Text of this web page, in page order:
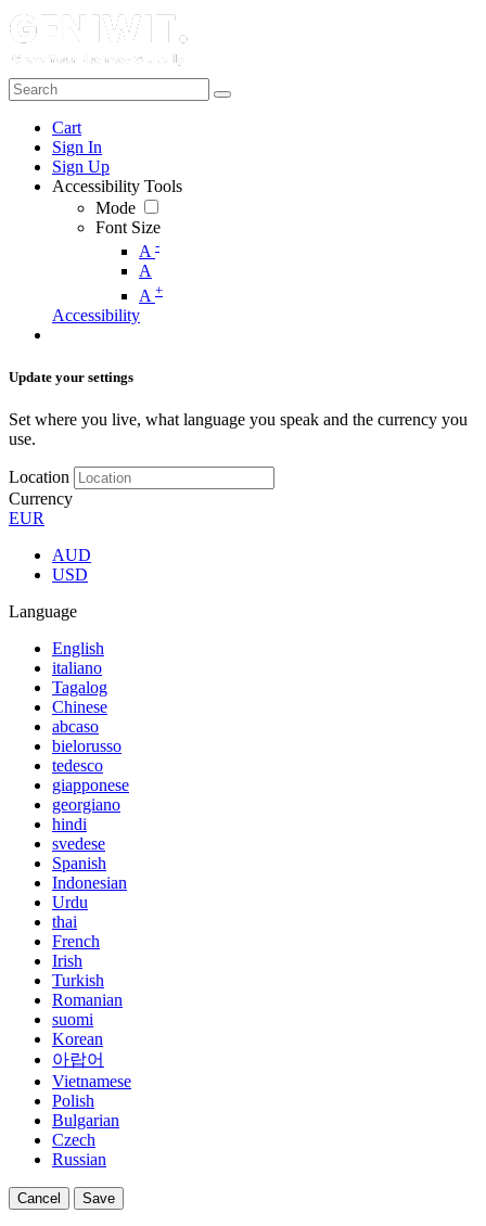
Cart
Sign In
Sign Up
Accessibility Tools
Mode
Font Size
A -
A
A +
Accessibility
Update your settings
Set where you live, what language you speak and the currency you
use.
Location
Currency
EUR
AUD
USD
Language
English
italiano
Tagalog
Chinese
abcaso
bielorusso
tedesco
giapponese
georgiano
hindi
svedese
Spanish
Indonesian
Urdu
thai
French
Irish
Turkish
Romanian
suomi
Korean
아랍어
Vietnamese
Polish
Bulgarian
Czech
Russian
Cancel Save